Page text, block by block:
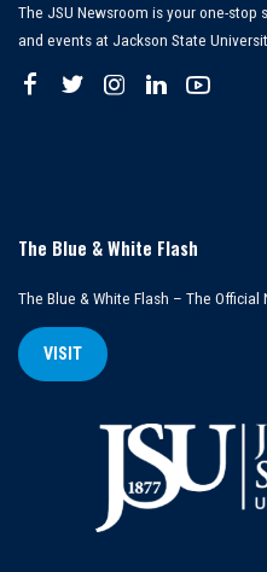
The JSU Newsroom is your one-stop
and events at Jackson State
The Blue & White Flash
The Blue & White Flash – The
VISIT